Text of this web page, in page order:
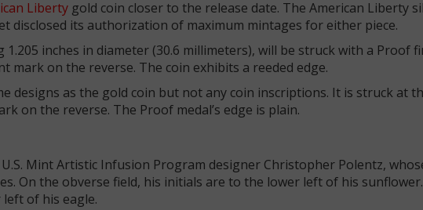
Libertygold coin closer to the release date. The American Liberty
disclosed its authorization of maximum mintages for either piece.
inches in diameter (30.6 millimeters), will be struck with a Proof
mark on the reverse. The coin exhibits a reeded edge.
designs as the gold coin but not any coin inscriptions. It is struck at
on the reverse. The Proof medal’s edge is plain.
Mint Artistic Infusion Program designer Christopher Polentz,
On the obverse field, his initials are to the lower left of his
of his eagle.